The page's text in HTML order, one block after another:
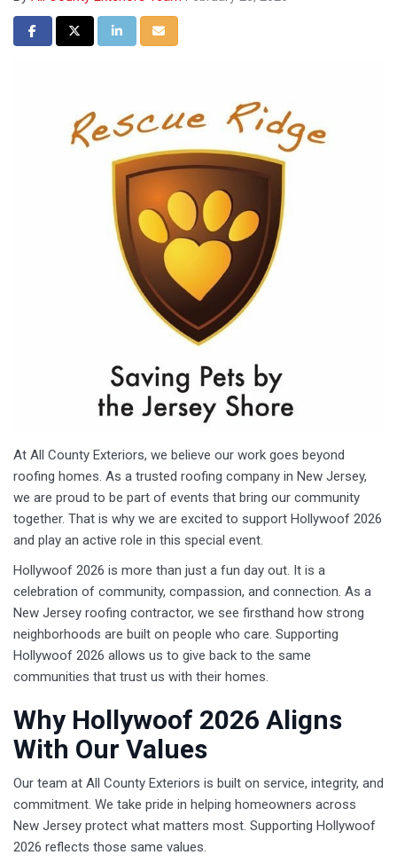
Share on Facebook
Share on Twitter
Share on LinkedIn
Share via Email
At All County Exteriors, we believe our work goes beyond
roofing homes. As a trusted roofing company in New Jersey,
we are proud to be part of events that bring our community
together. That is why we are excited to support Hollywoof 2026
and play an active role in this special event.
Hollywoof 2026 is more than just a fun day out. It is a
celebration of community, compassion, and connection. As a
New Jersey roofing contractor, we see firsthand how strong
neighborhoods are built on people who care. Supporting
Hollywoof 2026 allows us to give back to the same
communities that trust us with their homes.
Why Hollywoof 2026 Aligns
With Our Values
Our team at All County Exteriors is built on service, integrity, and
commitment. We take pride in helping homeowners across
New Jersey protect what matters most. Supporting Hollywoof
2026 reflects those same values.